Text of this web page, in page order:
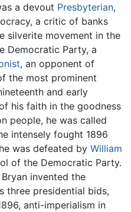
a devout Presbyterian,
a critic of banks
silverite movement in the
Democratic Party, a
, an opponent of
the most prominent
and early
his faith in the goodness
people, he was called
intensely fought 1896
was defeated by William
of the Democratic Party.
invented the
three presidential bids,
anti-imperialism in